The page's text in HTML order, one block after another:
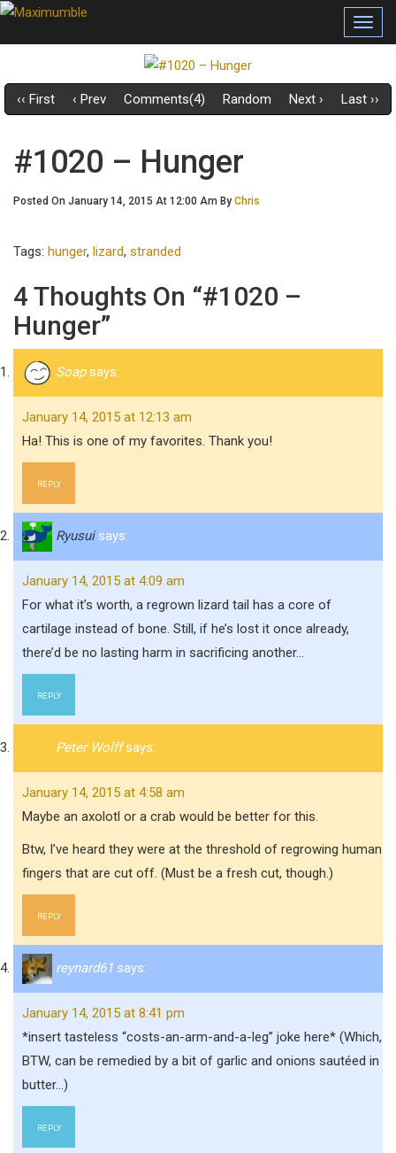
‹‹ First ‹ Prev Comments(4) Random Next › Last ››
#1020 – Hunger
Posted On January 14, 2015 At 12:00 Am By Chris
Tags: hunger, lizard, stranded
4 Thoughts On “#1020 –
Hunger”
Soap says:
January 14, 2015 at 12:13 am
Ha! This is one of my favorites. Thank you!
REPLY
Ryusui says:
January 14, 2015 at 4:09 am
For what it’s worth, a regrown lizard tail has a core of
cartilage instead of bone. Still, if he’s lost it once already,
there’d be no lasting harm in sacrificing another…
REPLY
Peter Wolff says:
January 14, 2015 at 4:58 am
Maybe an axolotl or a crab would be better for this.
Btw, I’ve heard they were at the threshold of regrowing human
fingers that are cut off. (Must be a fresh cut, though.)
REPLY
reynard61 says:
January 14, 2015 at 8:41 pm
*insert tasteless “costs-an-arm-and-a-leg” joke here* (Which,
BTW, can be remedied by a bit of garlic and onions sautéed in
butter…)
REPLY